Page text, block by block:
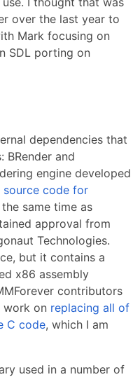
over the last year to
Mark focusing on
SDL porting on
dependencies that
BRender and
engine developed
source code for
same time as
approval from
Technologies.
but it contains a
x86 assembly
contributors
work on replacing all of
C code, which I am
used in a number of